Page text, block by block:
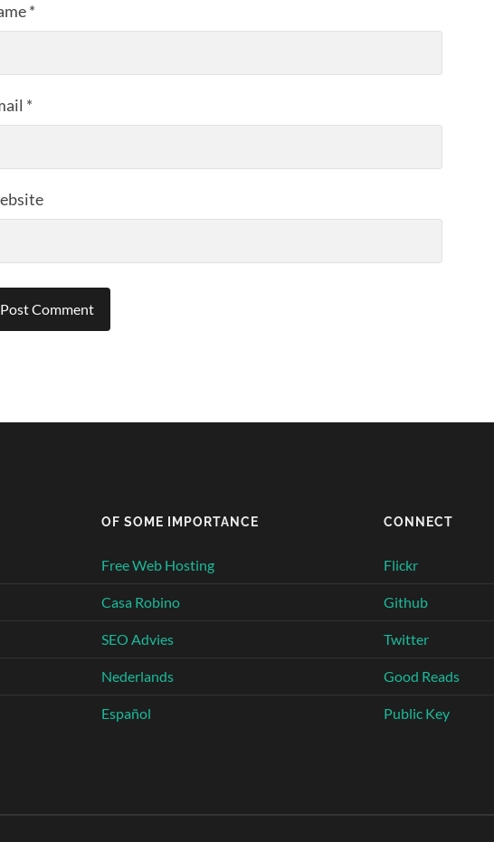
*
*
OF SOME IMPORTANCE
Free Web Hosting
Casa Robino
SEO Advies
Nederlands
Español
CONNECT
Flickr
Github
Twitter
Good Reads
Public Key